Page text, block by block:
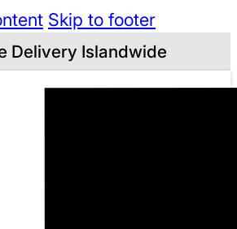
Skip to footer
Delivery Islandwide